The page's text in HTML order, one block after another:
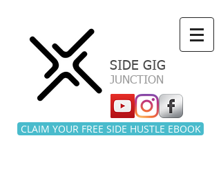
SIDE GIG
JUNCTION
a
CLAIM YOUR FREE SIDE HUSTLE EBOOK